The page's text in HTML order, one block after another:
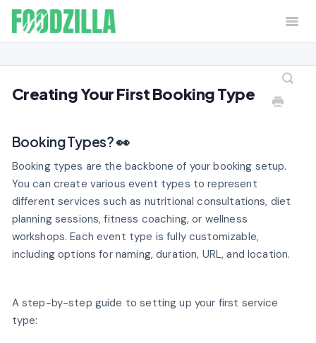
Home Contact
Creating Your First Booking Type
Booking Types? 👀
Booking types are the backbone of your booking setup.
You can create various event types to represent
different services such as nutritional consultations, diet
planning sessions, fitness coaching, or wellness
workshops. Each event type is fully customizable,
including options for naming, duration, URL, and location.
A step-by-step guide to setting up your first service
type: